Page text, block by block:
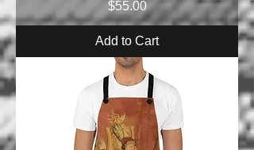
Price
$55.00
Add to Cart